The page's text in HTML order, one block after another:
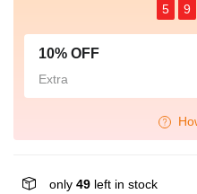
5
9
10% OFF
Extra
only 49 left in stock